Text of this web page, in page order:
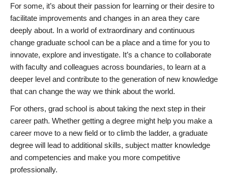
For some, it’s about their passion for learning or their desire to
facilitate improvements and changes in an area they care
deeply about. In a world of extraordinary and continuous
change graduate school can be a place and a time for you to
innovate, explore and investigate. It’s a chance to collaborate
with faculty and colleagues across boundaries, to learn at a
deeper level and contribute to the generation of new knowledge
that can change the way we think about the world.
For others, grad school is about taking the next step in their
career path. Whether getting a degree might help you make a
career move to a new field or to climb the ladder, a graduate
degree will lead to additional skills, subject matter knowledge
and competencies and make you more competitive
professionally.